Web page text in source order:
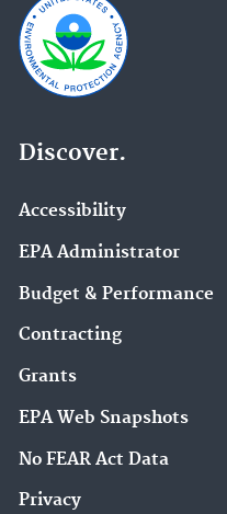
Discover.
Accessibility
EPA Administrator
Budget & Performance
Contracting
Grants
EPA Web Snapshots
No FEAR Act Data
Privacy